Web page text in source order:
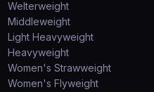
Welterweight
Middleweight
Light Heavyweight
Heavyweight
Women's Strawweight
Women's Flyweight